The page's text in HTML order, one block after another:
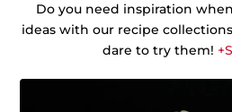
Do you need inspiration
ideas with our recipe
dare to try them!